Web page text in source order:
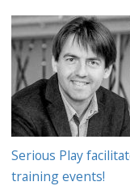
Serious Play
training events!